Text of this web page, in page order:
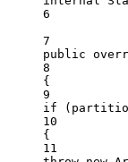
6
7
public
8
{
9
if
10
{
11